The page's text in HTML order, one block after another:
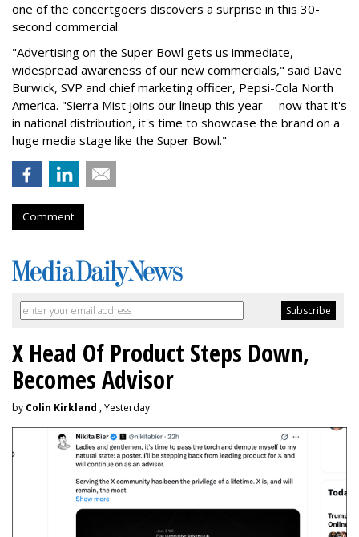
one of the concertgoers discovers a surprise in this 30-
second commercial.
"Advertising on the Super Bowl gets us immediate,
widespread awareness of our new commercials," said Dave
Burwick, SVP and chief marketing officer, Pepsi-Cola North
America. "Sierra Mist joins our lineup this year -- now that it's
in national distribution, it's time to showcase the brand on a
huge media stage like the Super Bowl."
Comment
X Head Of Product Steps Down,
Becomes Advisor
by Colin Kirkland , Yesterday